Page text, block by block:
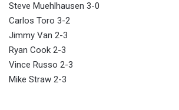
Steve Muehlhausen 3-0
Carlos Toro 3-2
Jimmy Van 2-3
Ryan Cook 2-3
Vince Russo 2-3
Mike Straw 2-3